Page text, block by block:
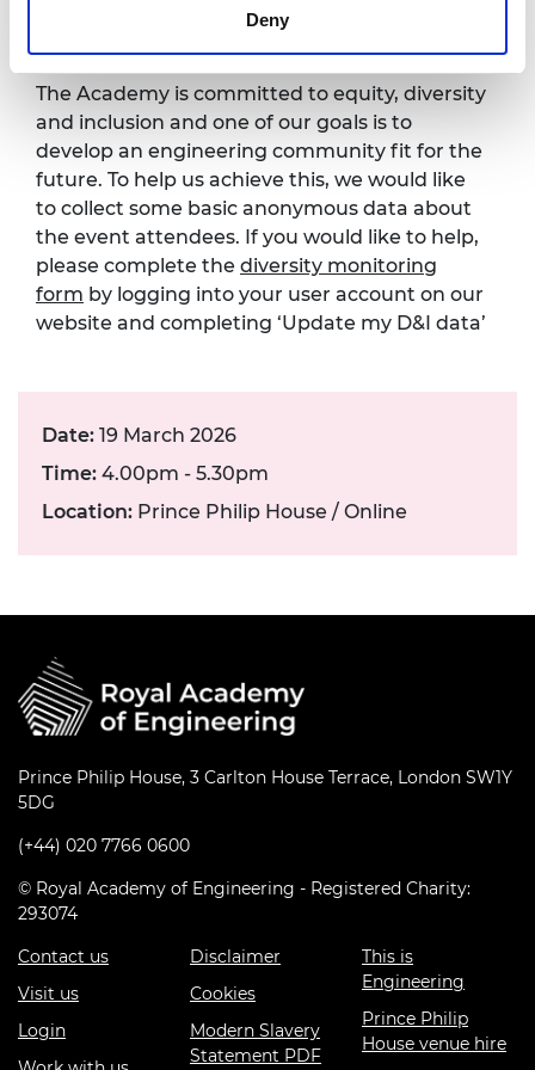
Deny
The Academy is committed to equity, diversity
and inclusion and one of our goals is to
develop an engineering community fit for the
future. To help us achieve this, we would like
to collect some basic anonymous data about
the event attendees. If you would like to help,
please complete the diversity monitoring
form by logging into your user account on our
website and completing ‘Update my D&I data’
Date: 19 March 2026
Time: 4.00pm - 5.30pm
Location: Prince Philip House / Online
Prince Philip House, 3 Carlton House Terrace, London SW1Y
5DG
(+44) 020 7766 0600
© Royal Academy of Engineering - Registered Charity:
293074
Contact us
Visit us
Login
Disclaimer
Cookies
Modern Slavery
Statement PDF
This is
Engineering
Prince Philip
House venue hire